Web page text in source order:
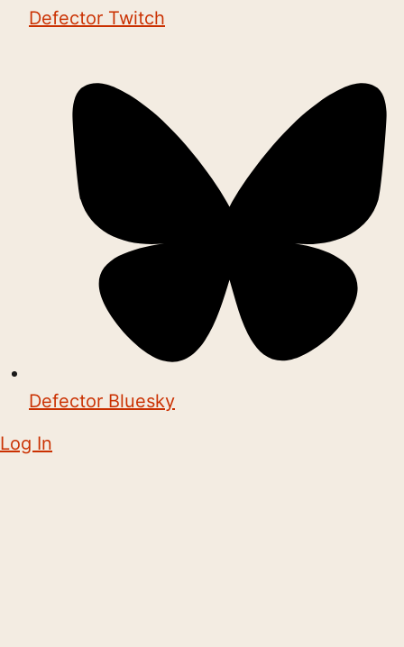
Defector Twitch
Defector Bluesky
Log In